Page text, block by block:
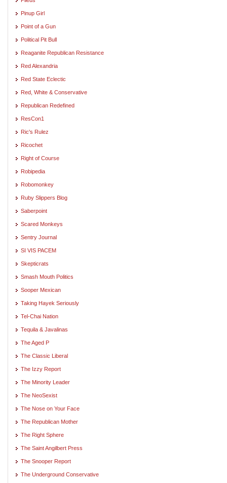
Pinup Girl
Point of a Gun
Political Pit Bull
Reaganite Republican Resistance
Red Alexandria
Red State Eclectic
Red, White & Conservative
Republican Redefined
ResCon1
Ric's Rulez
Ricochet
Right of Course
Robipedia
Robomonkey
Ruby Slippers Blog
Saberpoint
Scared Monkeys
Sentry Journal
SI VIS PACEM
Skepticrats
Smash Mouth Politics
Sooper Mexican
Taking Hayek Seriously
Tel-Chai Nation
Tequila & Javalinas
The Aged P
The Classic Liberal
The Izzy Report
The Minority Leader
The NeoSexist
The Nose on Your Face
The Republican Mother
The Right Sphere
The Saint Angilbert Press
The Snooper Report
The Underground Conservative